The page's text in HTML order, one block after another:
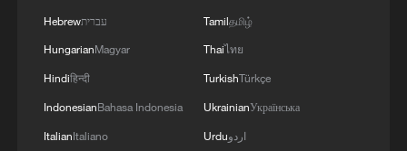
Minibus blast near Damascus wounds 14
and Real?
Hebrewעברית
HungarianMagyar
Hindiहिन्दी
IndonesianBahasa Indonesia
ItalianItaliano
Tamilதமிழ்
Thaiไทย
TurkishTürkçe
UkrainianУкраїнська
Urduاردو